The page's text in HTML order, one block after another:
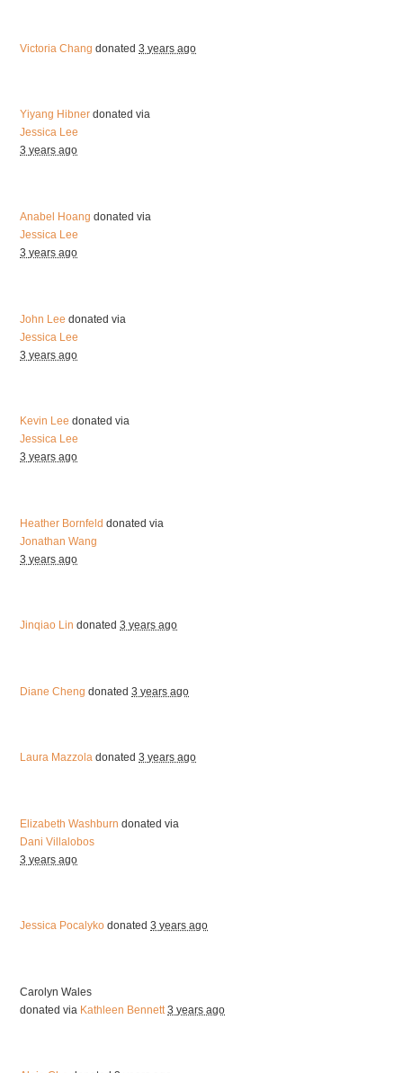
Victoria Chang donated3 years ago
Yiyang Hibner donated via
Jessica Lee
3 years ago
Anabel Hoang donated via
Jessica Lee
3 years ago
John Lee donated via
Jessica Lee
3 years ago
Kevin Lee donated via
Jessica Lee
3 years ago
Heather Bornfeld donated via
Jonathan Wang
3 years ago
Jinqiao Lin donated3 years ago
Diane Cheng donated3 years ago
Laura Mazzola donated3 years ago
Elizabeth Washburn donated via
Dani Villalobos
3 years ago
Jessica Pocalyko donated3 years ago
Carolyn Wales
donated via Kathleen Bennett 3 years ago